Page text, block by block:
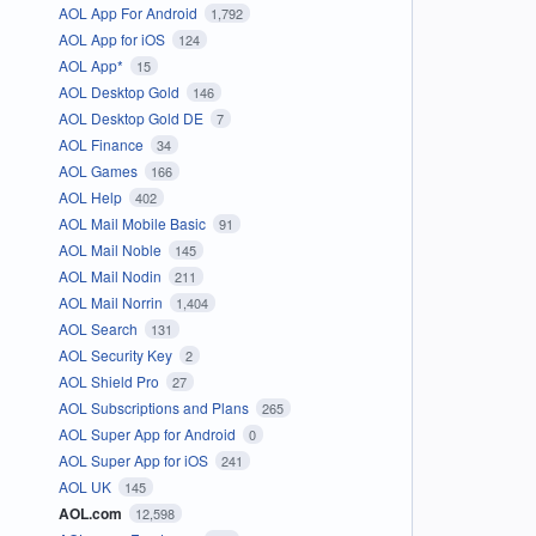
AOL App For Android 1,792
AOL App for iOS 124
AOL App* 15
AOL Desktop Gold 146
AOL Desktop Gold DE 7
AOL Finance 34
AOL Games 166
AOL Help 402
AOL Mail Mobile Basic 91
AOL Mail Noble 145
AOL Mail Nodin 211
AOL Mail Norrin 1,404
AOL Search 131
AOL Security Key 2
AOL Shield Pro 27
AOL Subscriptions and Plans 265
AOL Super App for Android 0
AOL Super App for iOS 241
AOL UK 145
AOL.com 12,598